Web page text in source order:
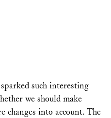
such interesting
we should make
changes into account. The